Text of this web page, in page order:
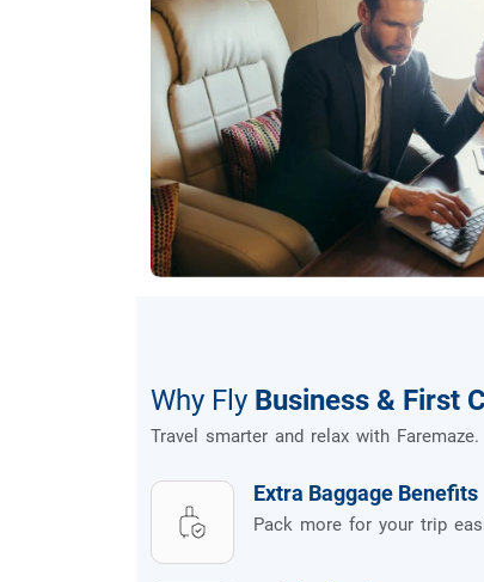
Why Fly Business & First
Travel smarter and relax with Faremaze.
Extra Baggage Benefits
Pack more for your trip